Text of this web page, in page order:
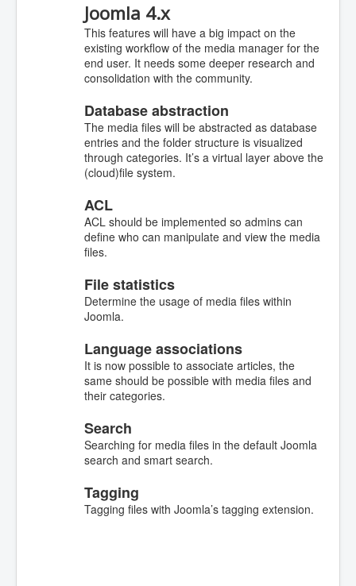
Joomla 4.x
This features will have a big impact on the
existing workflow of the media manager for the
end user. It needs some deeper research and
consolidation with the community.
Database abstraction
The media files will be abstracted as database
entries and the folder structure is visualized
through categories. It’s a virtual layer above the
(cloud)file system.
ACL
ACL should be implemented so admins can
define who can manipulate and view the media
files.
File statistics
Determine the usage of media files within
Joomla.
Language associations
It is now possible to associate articles, the
same should be possible with media files and
their categories.
Search
Searching for media files in the default Joomla
search and smart search.
Tagging
Tagging files with Joomla’s tagging extension.